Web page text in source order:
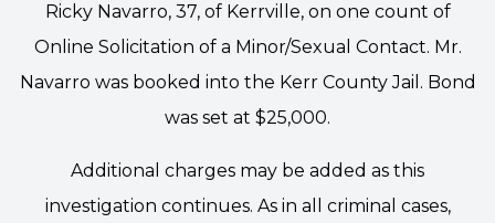
Ricky Navarro, 37, of Kerrville, on one count of
Online Solicitation of a Minor/Sexual Contact. Mr.
Navarro was booked into the Kerr County Jail. Bond
was set at $25,000.
Additional charges may be added as this
investigation continues. As in all criminal cases,